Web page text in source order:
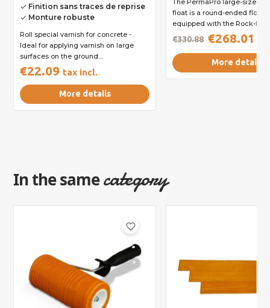
done Finition sans traces de reprise
done Monture robuste
Roll special varnish for concrete -
Ideal for applying varnish on large
surfaces on the ground....
€22.09 tax incl.
More details
The PermaPro large-size
float is a round-ended float.
equipped with the Rock-It...
€268.01
€330.88
More details
In the samecategory
favorite_border